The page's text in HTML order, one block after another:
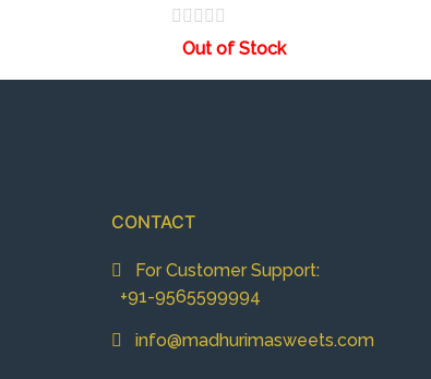
Out of Stock
CONTACT
For Customer Support:
+91-9565599994
info@madhurimasweets.com